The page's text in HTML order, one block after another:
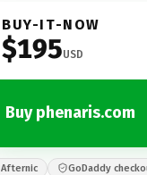
BUY-IT-NOW
$195USD
Buy phenaris.com
Afternic GoDaddy